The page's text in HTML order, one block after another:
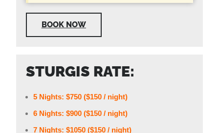
BOOK NOW
STURGIS RATE:
5 Nights: $750 ($150 / night)
6 Nights: $900 ($150 / night)
7 Nights: $1050 ($150 / night)